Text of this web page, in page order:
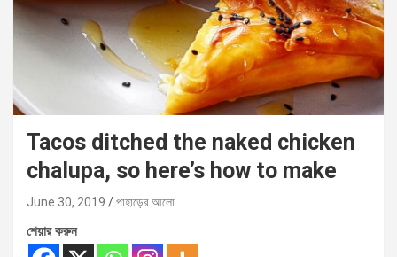
Tacos ditched the naked chicken
chalupa, so here’s how to make
June 30, 2019 পাহাড়ের আলো
শেয়ার করুন